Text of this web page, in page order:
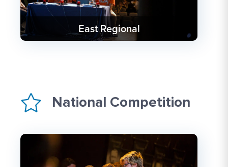
East Regional
National Competition